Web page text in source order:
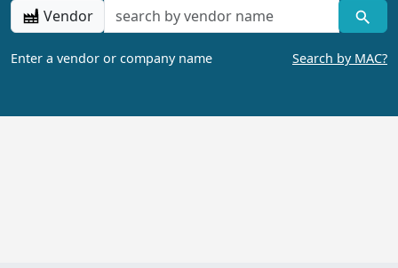
Vendor
Enter a vendor or company name Search by MAC?